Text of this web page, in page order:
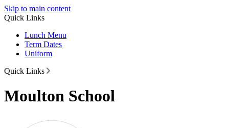
Skip to main content
Quick Links
Lunch Menu
Term Dates
Uniform
Quick Links
Moulton School